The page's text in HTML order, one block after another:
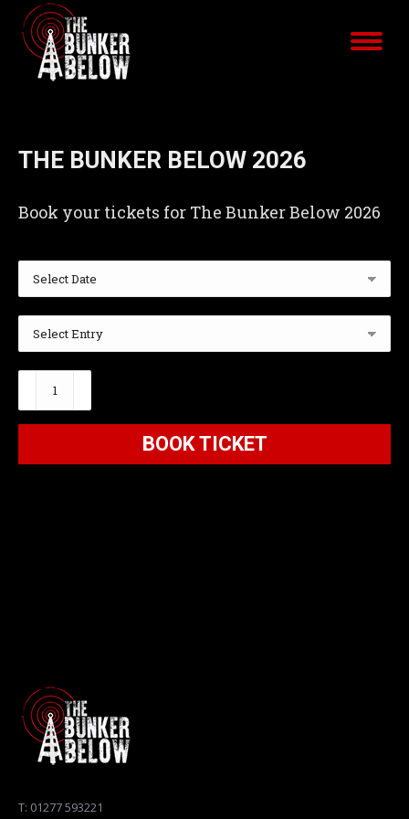
THE BUNKER BELOW 2026
Book your tickets for The Bunker Below 2026
Bunker
Below
quantity
BOOK TICKET
T: 01277 593221